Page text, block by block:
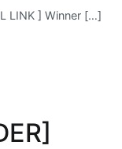
LINK ] Winner […]